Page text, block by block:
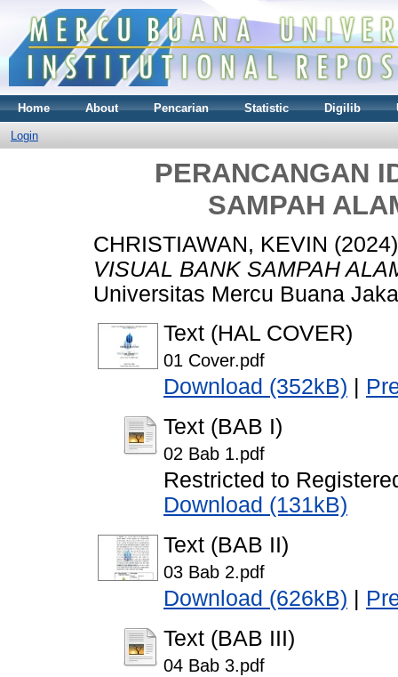
Home About Pencarian Statistic Digilib
Login
PERANCANGAN
SAMPAH
CHRISTIAWAN, KEVIN
VISUAL BANK SAMPAH
Universitas Mercu Buana
Text (HAL COVER)
01 Cover.pdf
Download (352kB)
Text (BAB I)
02 Bab 1.pdf
Restricted to
Download (131kB)
Text (BAB II)
03 Bab 2.pdf
Download (626kB)
Text (BAB III)
04 Bab 3.pdf